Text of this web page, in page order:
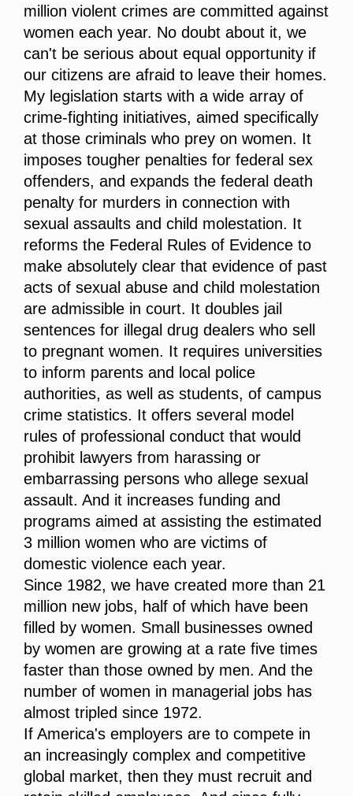
million violent crimes are committed against
women each year. No doubt about it, we
can't be serious about equal opportunity if
our citizens are afraid to leave their homes.
My legislation starts with a wide array of
crime-fighting initiatives, aimed specifically
at those criminals who prey on women. It
imposes tougher penalties for federal sex
offenders, and expands the federal death
penalty for murders in connection with
sexual assaults and child molestation. It
reforms the Federal Rules of Evidence to
make absolutely clear that evidence of past
acts of sexual abuse and child molestation
are admissible in court. It doubles jail
sentences for illegal drug dealers who sell
to pregnant women. It requires universities
to inform parents and local police
authorities, as well as students, of campus
crime statistics. It offers several model
rules of professional conduct that would
prohibit lawyers from harassing or
embarrassing persons who allege sexual
assault. And it increases funding and
programs aimed at assisting the estimated
3 million women who are victims of
domestic violence each year.
Since 1982, we have created more than 21
million new jobs, half of which have been
filled by women. Small businesses owned
by women are growing at a rate five times
faster than those owned by men. And the
number of women in managerial jobs has
almost tripled since 1972.
If America's employers are to compete in
an increasingly complex and competitive
global market, then they must recruit and